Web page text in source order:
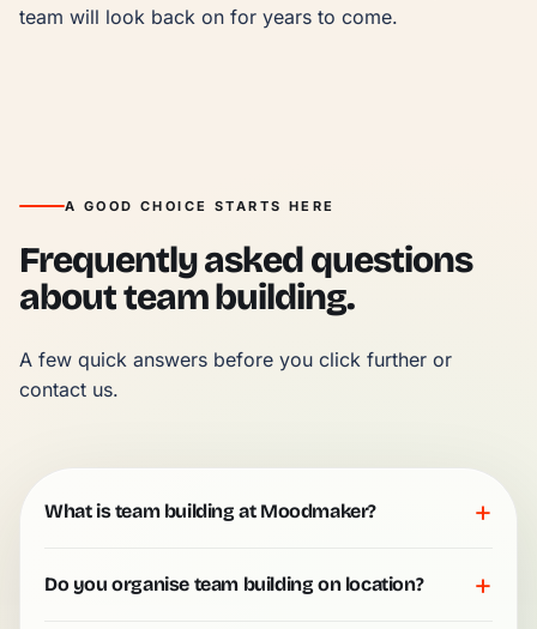
team will look back on for years to come.
A GOOD CHOICE STARTS HERE
Frequently asked questions
about team building.
A few quick answers before you click further or
contact us.
What is team building at Moodmaker? +
Do you organise team building on location? +